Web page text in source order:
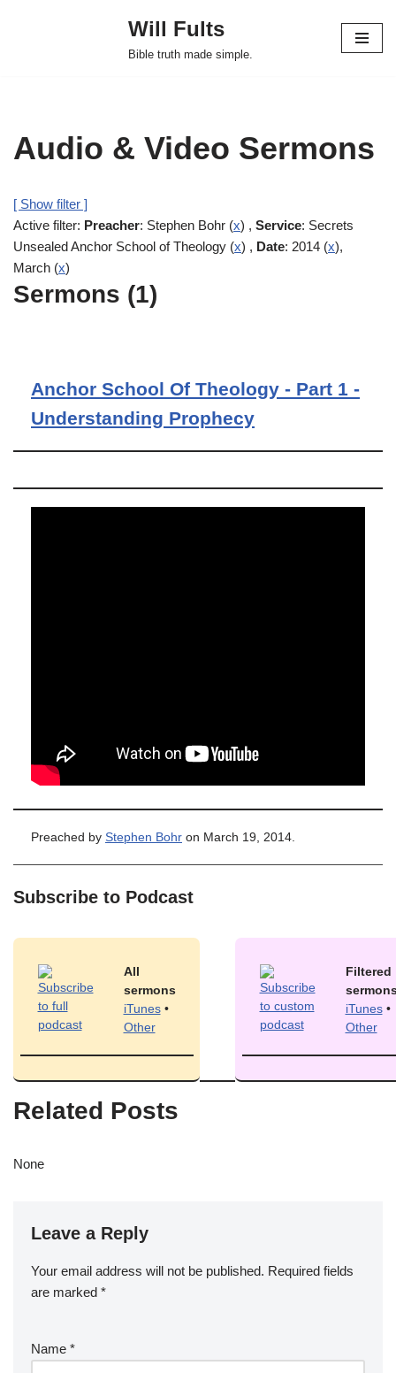
Will Fults
Bible truth made simple.
Audio & Video Sermons
[ Show filter ]
Active filter: Preacher: Stephen Bohr (x) , Service: Secrets
Unsealed Anchor School of Theology (x) , Date: 2014 (x),
March (x)
Sermons (1)
Anchor School Of Theology - Part 1 -
Understanding Prophecy
Preached by Stephen Bohr on March 19, 2014.
Subscribe to Podcast
All
sermons
iTunes•
Other
Filtered
iTunes•
Other
Related Posts
None
Leave a Reply
Your email address will not be published. Required fields
are marked *
Name *